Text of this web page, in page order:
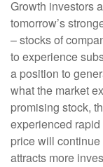
Growth investors
tomorrow’s
– stocks of
to experience
a position to
what the market
promising stock,
experienced
price will
attracts more